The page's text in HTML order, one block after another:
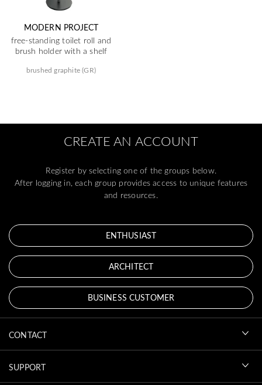
MODERN PROJECT
free-standing toilet roll and
brush holder with a shelf
brushed graphite (GR)
CREATE AN ACCOUNT
Register by selecting one of the groups below.
After logging in, each group provides access to unique features
and resources.
ENTHUSIAST
ARCHITECT
BUSINESS CUSTOMER
CONTACT
SUPPORT